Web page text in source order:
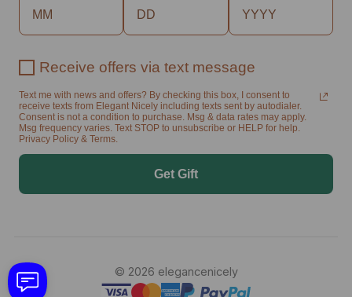
Receive offers via text message
Text me with news and offers? By checking this box, I consent to
receive texts from Elegant Nicely including texts sent by autodialer.
Consent is not a condition to purchase. Msg & data rates may apply.
Msg frequency varies. Text STOP to unsubscribe or HELP for help.
Privacy Policy & Terms.
Get Gift
© 2026 elegancenicely